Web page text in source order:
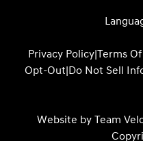
Privacy Policy|Terms
Opt-Out|Do Not Sell
Website by Team